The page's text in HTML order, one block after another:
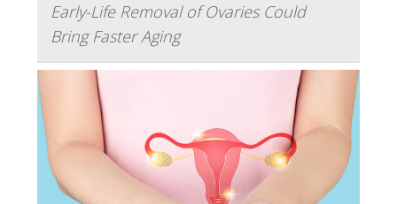
Early-Life Removal of Ovaries Could
Bring Faster Aging